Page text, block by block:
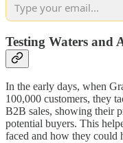
Testing Waters and
In the early days, when
100,000 customers, they
B2B sales, showing their
potential buyers. This
faced and how they could